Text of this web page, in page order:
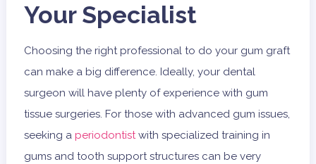
Your Specialist
Choosing the right professional to do your gum graft
can make a big difference. Ideally, your dental
surgeon will have plenty of experience with gum
tissue surgeries. For those with advanced gum issues,
seeking a periodontistwith specialized training in
gums and tooth support structures can be very